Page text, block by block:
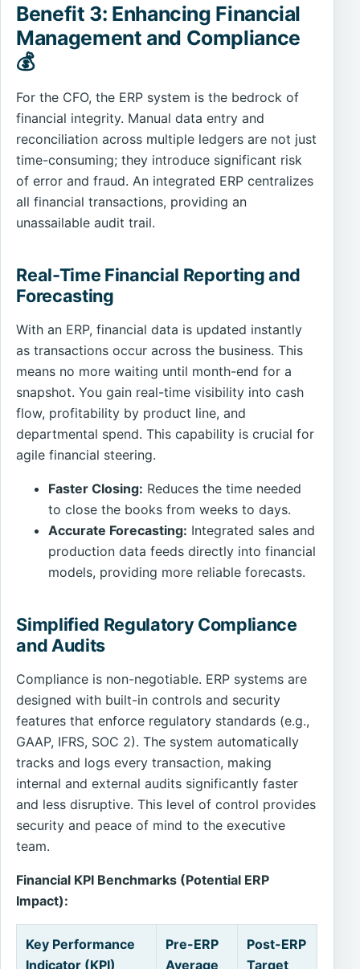
Benefit 3: Enhancing Financial
Management and Compliance
💰
For the CFO, the ERP system is the bedrock of
financial integrity. Manual data entry and
reconciliation across multiple ledgers are not just
time-consuming; they introduce significant risk
of error and fraud. An integrated ERP centralizes
all financial transactions, providing an
unassailable audit trail.
Real-Time Financial Reporting and
Forecasting
With an ERP, financial data is updated instantly
as transactions occur across the business. This
means no more waiting until month-end for a
snapshot. You gain real-time visibility into cash
flow, profitability by product line, and
departmental spend. This capability is crucial for
agile financial steering.
Faster Closing: Reduces the time needed
to close the books from weeks to days.
Accurate Forecasting: Integrated sales and
production data feeds directly into financial
models, providing more reliable forecasts.
Simplified Regulatory Compliance
and Audits
Compliance is non-negotiable. ERP systems are
designed with built-in controls and security
features that enforce regulatory standards (e.g.,
GAAP, IFRS, SOC 2). The system automatically
tracks and logs every transaction, making
internal and external audits significantly faster
and less disruptive. This level of control provides
security and peace of mind to the executive
team.
Financial KPI Benchmarks (Potential ERP
Impact):
Key Performance
Indicator (KPI)
Pre-ERP
Average
Post-ERP
Target